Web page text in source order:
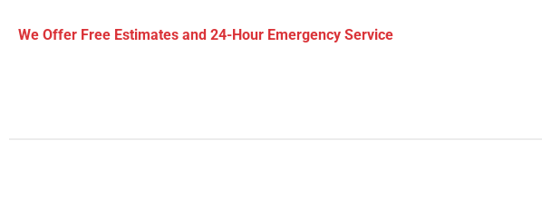
We Offer Free Estimates and 24-Hour Emergency Service